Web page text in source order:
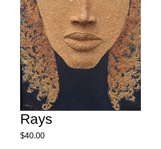
Rays
$40.00Price